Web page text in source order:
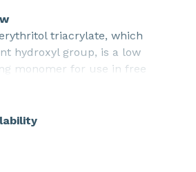
triacrylate, which
hydroxyl group, is a low
monomer for use in free